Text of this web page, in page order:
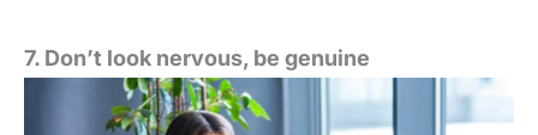
7. Don’t look nervous, be genuine